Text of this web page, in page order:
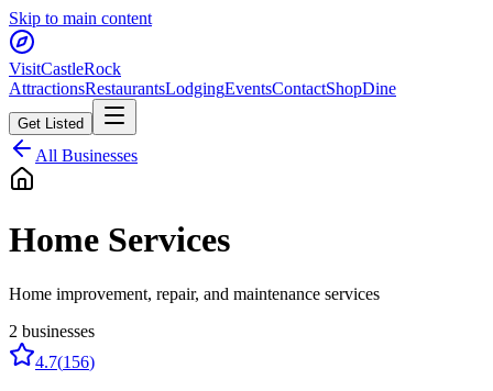
Skip to main content
VisitCastleRock
AttractionsRestaurantsLodgingEventsContactShopDine
Get Listed
All Businesses
Home Services
Home improvement, repair, and maintenance services
2 businesses
4.7(156)